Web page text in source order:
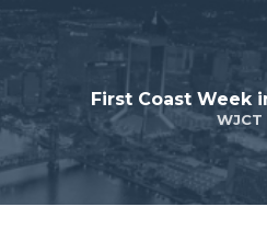
First Coast Week